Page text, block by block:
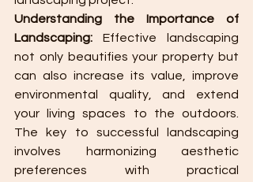
Understanding the Importance of
Landscaping: Effective landscaping
not only beautifies your property but
can also increase its value, improve
environmental quality, and extend
your living spaces to the outdoors.
The key to successful landscaping
involves harmonizing aesthetic
preferences with practical